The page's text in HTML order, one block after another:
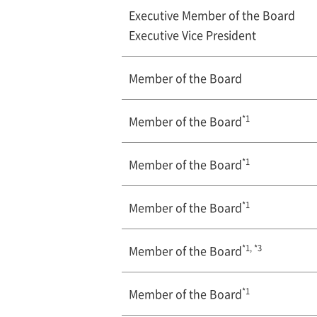
Executive Member of the Board
Executive Vice President
Member of the Board
Member of the Board*1
Member of the Board*1
Member of the Board*1
Member of the Board*1, *3
Member of the Board*1